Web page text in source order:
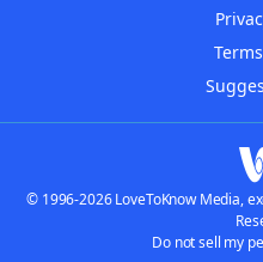
© 1996-2026 LoveToKnow Media,
Do not sell my